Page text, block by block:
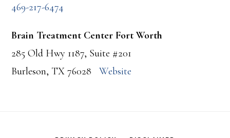
469-217-6474
Brain Treatment Center Fort Worth
285 Old Hwy 1187, Suite #201
Burleson, TX 76028Website